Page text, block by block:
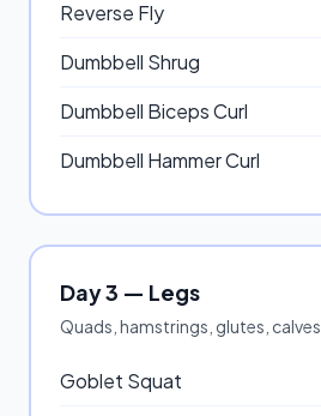
Reverse Fly
Dumbbell Shrug
Dumbbell Biceps Curl
Dumbbell Hammer Curl
Day 3 — Legs
Quads, hamstrings, glutes, calves
Goblet Squat